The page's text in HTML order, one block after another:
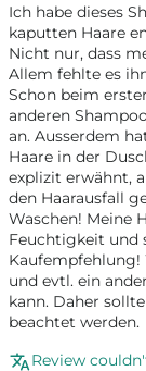
Ich habe dieses
kaputten Haare
Nicht nur, dass
Allem fehlte es
Schon beim
anderen
an. Ausserdem
Haare in der
explizit erwähnt,
den Haarausfall
Waschen! Meine
Feuchtigkeit und
Kaufempfehlung!
und evtl. ein
kann. Daher
beachtet werden.
Review